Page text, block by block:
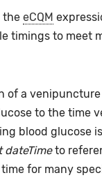
the eCQM
timings to meet
of a
to the time
blood glucose
dateTimeto
for many